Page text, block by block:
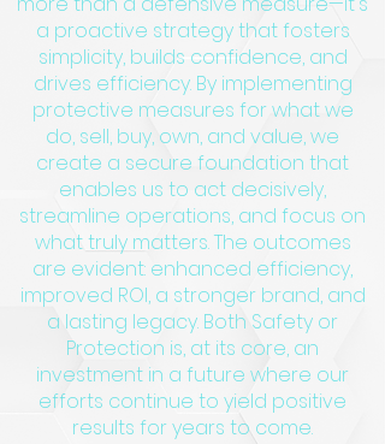
a proactive strategy that fosters
simplicity, builds confidence, and
drives efficiency. By implementing
protective measures for what we
do, sell, buy, own, and value, we
create a secure foundation that
enables us to act decisively,
streamline operations, and focus on
what truly matters. The outcomes
are evident: enhanced efficiency,
improved ROI, a stronger brand, and
a lasting legacy. Both Safety or
Protection is, at its core, an
investment in a future where our
efforts continue to yield positive
results for years to come.